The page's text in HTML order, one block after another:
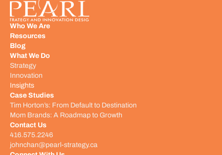
Who We Are
Resources
Blog
What We Do
Strategy
Innovation
Insights
Case Studies
Tim Horton’s: From Default to Destination
Mom Brands: A Roadmap to Growth
Contact Us
416.575.2246
johnchan@pearl-strategy.ca